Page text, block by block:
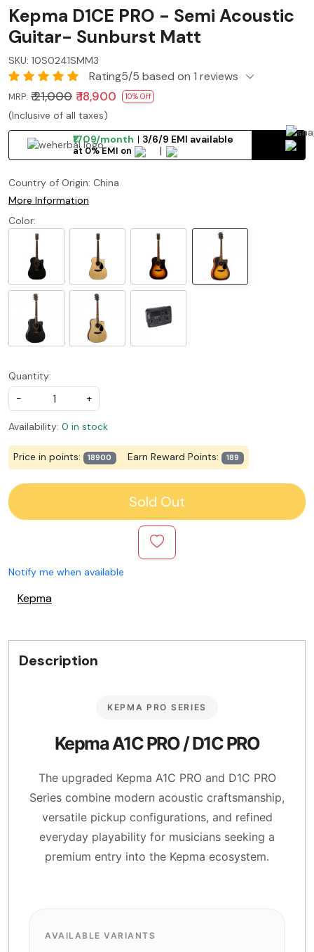
Kepma D1CE PRO - Semi Acoustic
Guitar- Sunburst Matt
SKU: 10S0241SMM3
Rating5/5 based on 1 reviews
MRP: ₹ 21,000 ₹ 18,900 10% Off
(Inclusive of all taxes)
₹1709/month
3/6/9 EMI available
at 0% EMI on
Country of Origin: China
More Information
Color:
Quantity:
-
+
Availability: 0 in stock
Price in points: 18900 Earn Reward Points: 189
Sold Out
Notify me when available
Kepma
Description
KEPMA PRO SERIES
Kepma A1C PRO / D1C PRO
The upgraded Kepma A1C PRO and D1C PRO
Series combine modern acoustic craftsmanship,
versatile pickup configurations, and refined
everyday playability for musicians seeking a
premium entry into the Kepma ecosystem.
AVAILABLE VARIANTS